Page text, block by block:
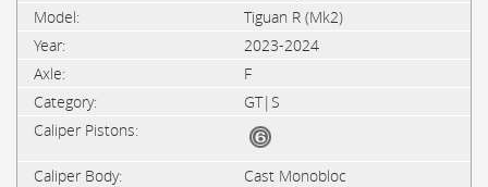
Tiguan R (Mk2)
2023-2024
F
GT|S
Cast Monobloc